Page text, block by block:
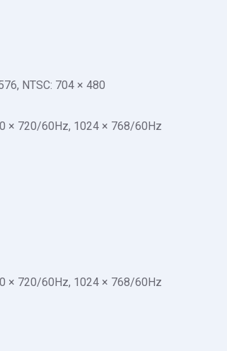
NTSC: 704 × 480
× 720/60Hz, 1024 × 768/60Hz
× 720/60Hz, 1024 × 768/60Hz